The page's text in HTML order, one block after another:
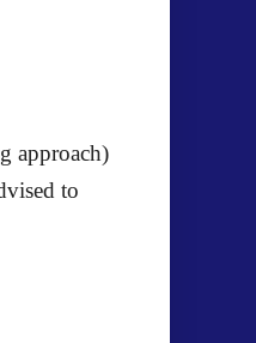
approach)
to